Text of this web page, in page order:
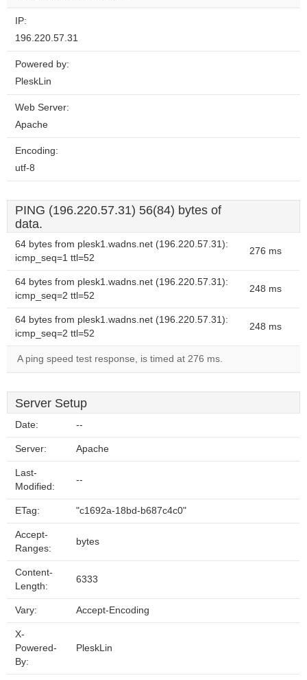
IP:
196.220.57.31
Powered by:
PleskLin
Web Server:
Apache
Encoding:
utf-8
PING (196.220.57.31) 56(84) bytes of
data.
64 bytes from plesk1.wadns.net (196.220.57.31):
icmp_seq=1 ttl=52
276 ms
64 bytes from plesk1.wadns.net (196.220.57.31):
icmp_seq=2 ttl=52
248 ms
64 bytes from plesk1.wadns.net (196.220.57.31):
icmp_seq=2 ttl=52
248 ms
A ping speed test response, is timed at 276 ms.
Server Setup
Date: --
Server: Apache
Last-
Modified:
--
ETag: "c1692a-18bd-b687c4c0"
Accept-
Ranges:
bytes
Content-
Length:
6333
Vary: Accept-Encoding
X-
Powered-
By:
PleskLin